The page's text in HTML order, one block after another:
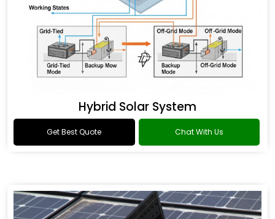
Hybrid Solar System
Get Best Quote Chat With Us